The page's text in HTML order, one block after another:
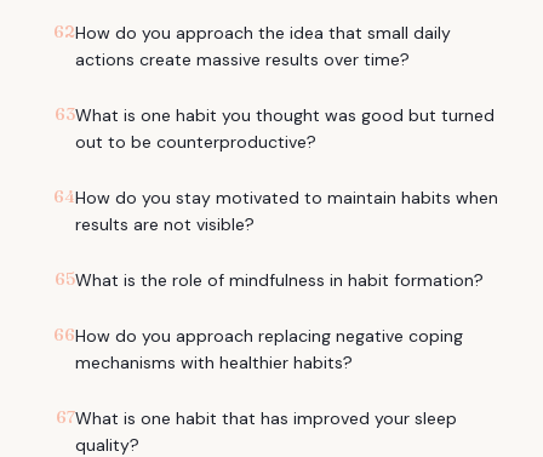
62How do you approach the idea that small daily
actions create massive results over time?
63What is one habit you thought was good but turned
out to be counterproductive?
64How do you stay motivated to maintain habits when
results are not visible?
65What is the role of mindfulness in habit formation?
66How do you approach replacing negative coping
mechanisms with healthier habits?
67What is one habit that has improved your sleep
quality?